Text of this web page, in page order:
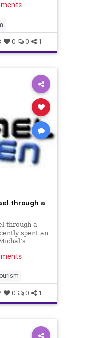
us and
as well as
0 0 1
through a
through a
spent an
a great
or maybe
0 0 1